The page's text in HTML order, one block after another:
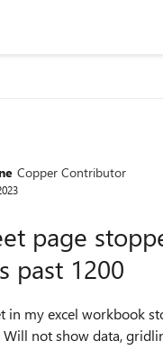
Copper Contributor
page
past 1200
in my excel workbook
not show data,